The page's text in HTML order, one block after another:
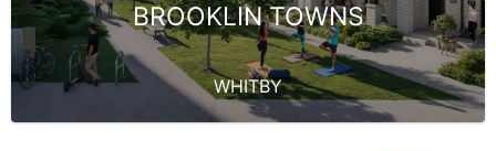
BROOKLIN TOWNS
WHITBY